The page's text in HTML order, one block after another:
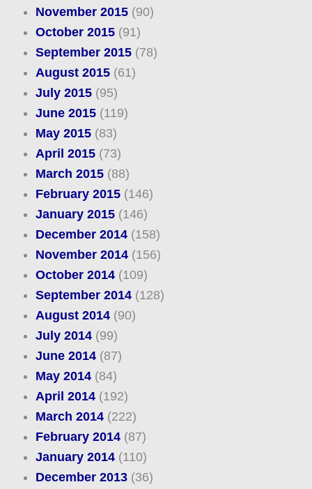
November 2015(90)
October 2015(91)
September 2015(78)
August 2015(61)
July 2015(95)
June 2015(119)
May 2015(83)
April 2015(73)
March 2015(88)
February 2015(146)
January 2015(146)
December 2014(158)
November 2014(156)
October 2014(109)
September 2014(128)
August 2014(90)
July 2014(99)
June 2014(87)
May 2014(84)
April 2014(192)
March 2014(222)
February 2014(87)
January 2014(110)
December 2013(36)